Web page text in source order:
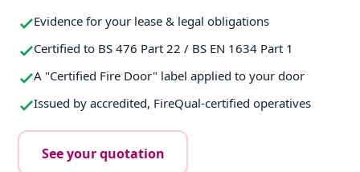
Evidence for your lease & legal obligations
Certified to BS 476 Part 22 / BS EN 1634 Part 1
A "Certified Fire Door" label applied to your door
Issued by accredited, FireQual-certified operatives
See your quotation